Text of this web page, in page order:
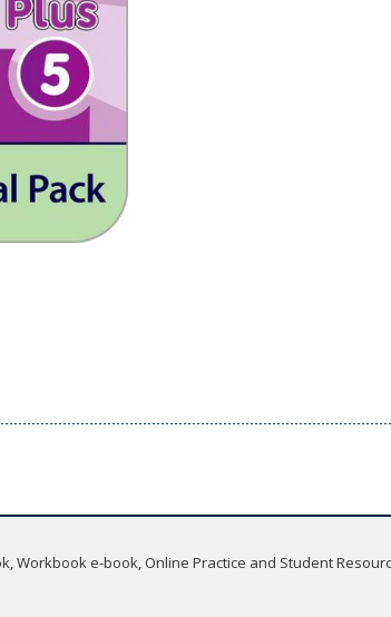
Workbook e-book, Online Practice and Student